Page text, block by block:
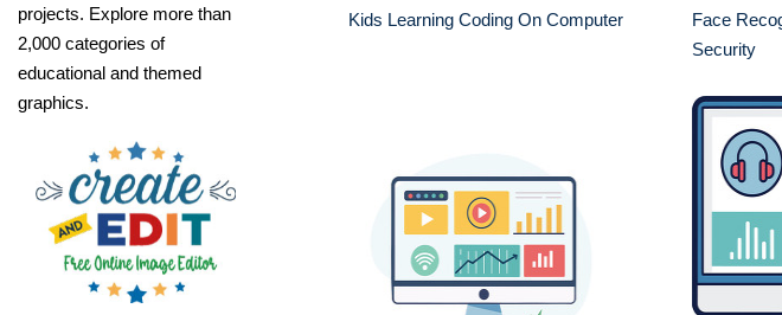
projects. Explore more than
2,000 categories of
educational and themed
graphics.
Kids Learning Coding On Computer
Face
Security